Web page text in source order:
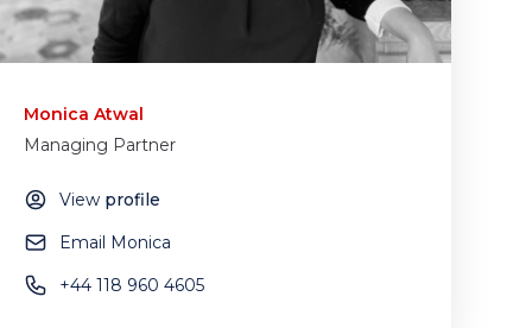
Monica Atwal
Managing Partner
View profile
Email Monica
+44 118 960 4605